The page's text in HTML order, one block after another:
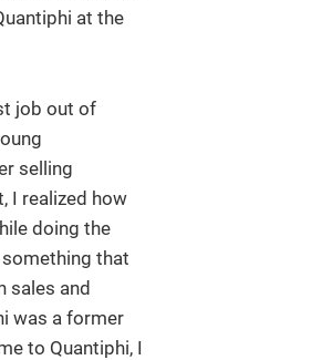
at the
job out of
selling
I realized how
doing the
that
sales and
was a former
to Quantiphi, I